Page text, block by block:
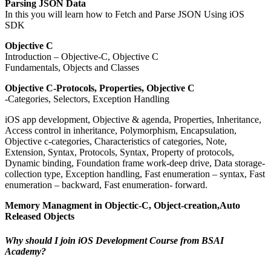
Parsing JSON Data
In this you will learn how to Fetch and Parse JSON Using iOS
SDK
Objective C
Introduction – Objective-C, Objective C
Fundamentals, Objects and Classes
Objective C-Protocols, Properties, Objective C
-Categories, Selectors, Exception Handling
iOS app development, Objective & agenda, Properties, Inheritance,
Access control in inheritance, Polymorphism, Encapsulation,
Objective c-categories, Characteristics of categories, Note,
Extension, Syntax, Protocols, Syntax, Property of protocols,
Dynamic binding, Foundation frame work-deep drive, Data storage-
collection type, Exception handling, Fast enumeration – syntax, Fast
enumeration – backward, Fast enumeration- forward.
Memory Managment in Objectic-C, Object-creation,Auto
Released Objects
Why should I join iOS Development Course from BSAI
Academy?